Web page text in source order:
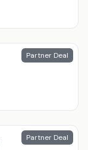
Partner Deal
Partner Deal